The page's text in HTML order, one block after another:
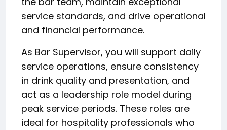
service standards, and drive operational
and financial performance.
As Bar Supervisor, you will support daily
service operations, ensure consistency
in drink quality and presentation, and
act as a leadership role model during
peak service periods. These roles are
ideal for hospitality professionals who